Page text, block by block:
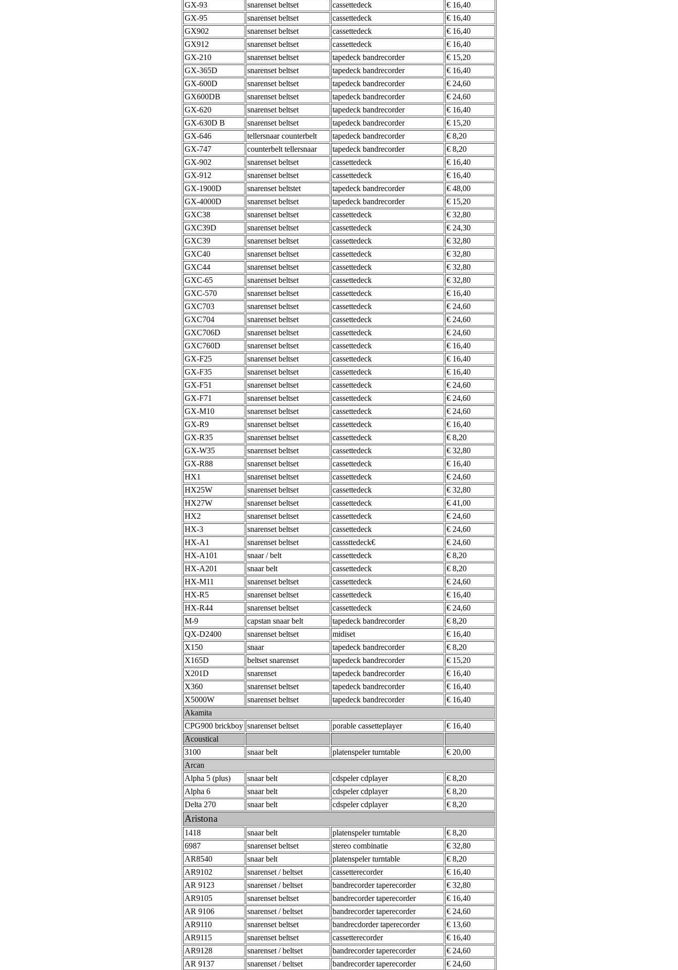
GX-93
snarenset beltset cassettedeck
€ 16,40
GX-95
snarenset beltset cassettedeck
€ 16,40
GX902
snarenset beltset cassettedeck
€ 16,40
GX912
snarenset beltset cassettedeck
€ 16,40
GX-210
snarenset beltset tapedeck bandrecorder
€ 15,20
GX-365D
snarenset beltset tapedeck bandrecorder
€ 16,40
GX-600D
snarenset beltset tapedeck bandrecorder
€ 24,60
GX600DB
snarenset beltset tapedeck bandrecorder
€ 24,60
GX-620
snarenset beltset tapedeck bandrecorder
€ 16,40
GX-630D B
snarenset beltset tapedeck bandrecorder
€ 15,20
GX-646
tellersnaar counterbelt tapedeck bandrecorder
€ 8,20
GX-747
counterbelt tellersnaar tapedeck bandrecorder
€ 8,20
GX-902
snarenset beltset cassettedeck
€ 16,40
GX-912
snarenset beltset cassettedeck
€ 16,40
GX-1900D
snarenset beltstet tapedeck bandrecorder
€ 48,00
GX-4000D
snarenset beltset tapedeck bandrecorder
€ 15,20
GXC38
snarenset beltset cassettedeck
€ 32,80
GXC39D
snarenset beltset cassettedeck
€ 24,30
GXC39
snarenset beltset cassettedeck
€ 32,80
GXC40
snarenset beltset cassettedeck
€ 32,80
GXC44
snarenset beltset cassettedeck
€ 32,80
GXC-65
snarenset beltset cassettedeck
€ 32,80
GXC-570
snarenset beltset cassettedeck
€ 16,40
GXC703
snarenset beltset cassettedeck
€ 24,60
GXC704
snarenset beltset cassettedeck
€ 24,60
GXC706D
snarenset beltset cassettedeck
€ 24,60
GXC760D
snarenset beltset cassettedeck
€ 16,40
GX-F25
snarenset beltset cassettedeck
€ 16,40
GX-F35
snarenset beltset cassettedeck
€ 16,40
GX-F51
snarenset beltset cassettedeck
€ 24,60
GX-F71
snarenset beltset cassettedeck
€ 24,60
GX-M10
snarenset beltset cassettedeck
€ 24,60
GX-R9
snarenset beltset cassettedeck
€ 16,40
GX-R35
snarenset beltset cassettedeck
€ 8,20
GX-W35
snarenset beltset cassettedeck
€ 32,80
GX-R88
snarenset beltset cassettedeck
€ 16,40
HX1
snarenset beltset cassettedeck
€ 24,60
HX25W
snarenset beltset cassettedeck
€ 32,80
HX27W
snarenset beltset cassettedeck
€ 41,00
HX2
snarenset beltset cassettedeck
€ 24,60
HX-3
snarenset beltset cassettedeck
€ 24,60
HX-A1
snarenset beltset casssttedeck€
€ 24,60
HX-A101
snaar / belt cassettedeck
€ 8,20
HX-A201
snaar belt cassettedeck
€ 8,20
HX-M11
snarenset beltset cassettedeck
€ 24,60
HX-R5
snarenset beltset cassettedeck
€ 16,40
HX-R44
snarenset beltset cassettedeck
€ 24,60
M-9
capstan snaar belt tapedeck bandrecorder
€ 8,20
QX-D2400
snarenset beltset midiset
€ 16,40
X150
snaar tapedeck bandrecorder
€ 8,20
X165D
beltset snarenset tapedeck bandrecorder
€ 15,20
X201D
snarenset tapedeck bandrecorder
€ 16,40
X360
snarenset beltset tapedeck bandrecorder
€ 16,40
X5000W
snarenset beltset tapedeck bandrecorder
€ 16,40
Akamita
CPG900 brickboy snarenset beltset porable cassetteplayer
€ 16,40
Acoustical
3100
snaar belt platenspeler turntable
€ 20,00
Arcan
Alpha 5 (plus)
snaar belt cdspeler cdplayer
€ 8,20
Alpha 6
snaar belt cdspeler cdplayer
€ 8,20
Delta 270
snaar belt cdspeler cdplayer € 8,20
Aristona
1418 snaar belt platenspeler turntable
€ 8,20
6987
snarenset beltset stereo combinatie
€ 32,80
AR8540
snaar belt platenspeler turntable
€ 8,20
AR9102
snarenset / beltset cassetterecorder
€ 16,40
AR 9123
snarenset / beltset bandrecorder taperecorder
€ 32,80
AR9105
snarenset beltset bandrecorder taperecorder
€ 16,40
AR 9106
snarenset / beltset bandrecorder taperecorder
€ 24,60
AR9110
snarenset beltset bandrecdorder taperecorder
€ 13,60
AR9115
snarenset beltset cassetterecorder
€ 16,40
AR9128
snarenset / beltset bandrecorder taperecorder
€ 24,60
AR 9137
snarenset / beltset bandrecorder taperecorder € 24,60